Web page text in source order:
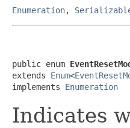
Enumeration,
public enum
extends Enum<
implements Enumeration
Indicates